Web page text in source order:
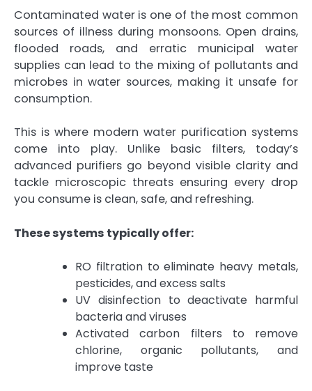
Contaminated water is one of the most common
sources of illness during monsoons. Open drains,
flooded roads, and erratic municipal water
supplies can lead to the mixing of pollutants and
microbes in water sources, making it unsafe for
consumption.
This is where modern water purification systems
come into play. Unlike basic filters, today’s
advanced purifiers go beyond visible clarity and
tackle microscopic threats ensuring every drop
you consume is clean, safe, and refreshing.
These systems typically offer:
RO filtration to eliminate heavy metals,
pesticides, and excess salts
UV disinfection to deactivate harmful
bacteria and viruses
Activated carbon filters to remove
chlorine, organic pollutants, and
improve taste